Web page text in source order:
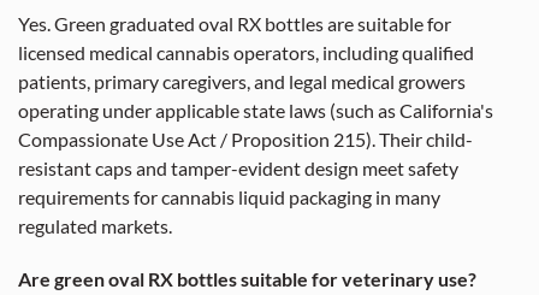
Yes. Green graduated oval RX bottles are suitable for
licensed medical cannabis operators, including qualified
patients, primary caregivers, and legal medical growers
operating under applicable state laws (such as California's
Compassionate Use Act / Proposition 215). Their child-
resistant caps and tamper-evident design meet safety
requirements for cannabis liquid packaging in many
regulated markets.
Are green oval RX bottles suitable for veterinary use?